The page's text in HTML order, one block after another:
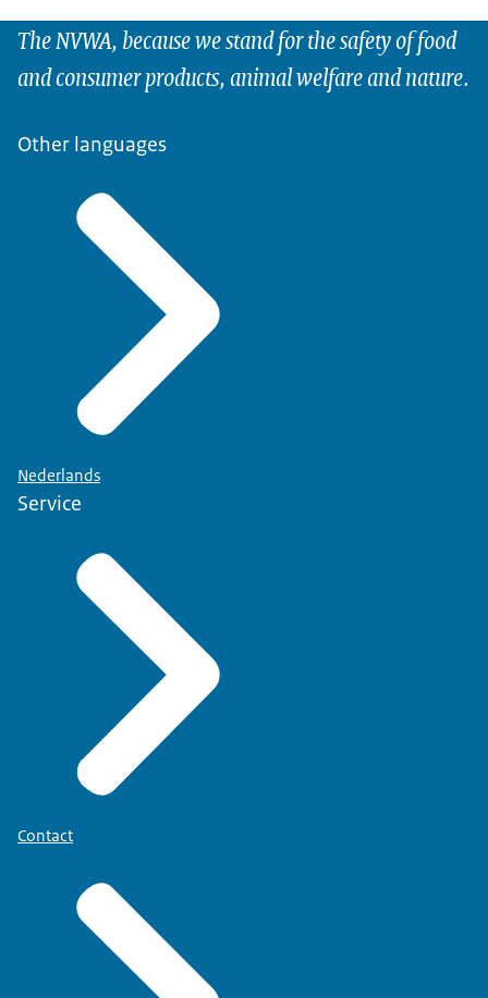
The NVWA, because we stand for the safety of food
and consumer products, animal welfare and nature.
Other languages
Nederlands
Service
Contact